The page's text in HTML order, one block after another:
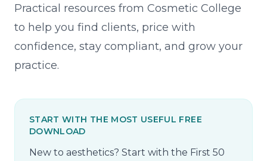
Practical resources from Cosmetic College
to help you find clients, price with
confidence, stay compliant, and grow your
practice.
START WITH THE MOST USEFUL FREE
DOWNLOAD
New to aesthetics? Start with the First 50